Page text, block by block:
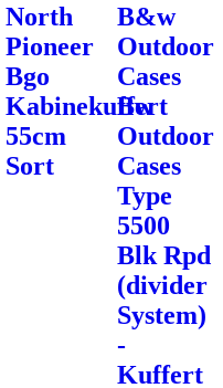
North
Pioneer
Bgo
Kabinekuffert
55cm
Sort
B&w
Outdoor
Cases
Bw
Outdoor
Cases
Type
5500
Blk Rpd
(divider
System)
-
Kuffert